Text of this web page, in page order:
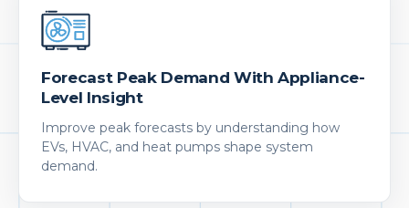
Forecast Peak Demand With Appliance-
Level Insight
Improve peak forecasts by understanding how
EVs, HVAC, and heat pumps shape system
demand.